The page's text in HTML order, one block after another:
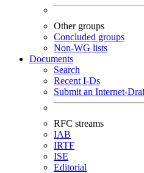
Other groups
Concluded groups
Non-WG lists
Documents
Search
Recent I-Ds
Submit an Internet-
RFC streams
IAB
IRTF
ISE
Editorial